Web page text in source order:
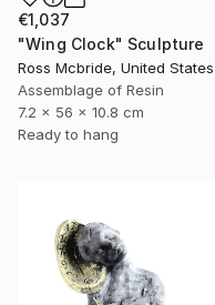
€1,037
"Wing Clock" Sculpture
Ross Mcbride, United States
Assemblage of Resin
7.2 x 56 x 10.8 cm
Ready to hang